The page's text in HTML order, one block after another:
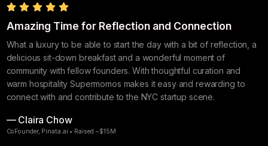
Amazing Time for Reflection and Connection
What a luxury to be able to start the day with a bit of reflection, a
delicious sit-down breakfast and a wonderful moment of
community with fellow founders. With thoughtful curation and
warm hospitality Supermomos makes it easy and rewarding to
connect with and contribute to the NYC startup scene.
— Claira Chow
CoFounder, Pinata.ai • Raised ~$15M